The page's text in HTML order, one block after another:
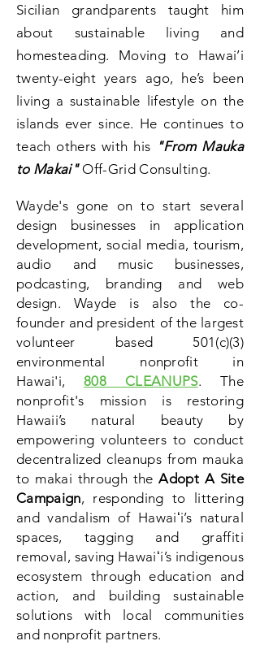
Sicilian grandparents taught him
about sustainable living and
homesteading. Moving to Hawai’i
twenty-eight years ago, he’s been
living a sustainable lifestyle on the
islands ever since. He continues to
teach others with his "From Mauka
to Makai"Off-Grid Consulting.
Wayde's gone on to start several
design businesses in application
development, social media, tourism,
audio and music businesses,
podcasting, branding and web
design. Wayde is also the co-
founder and president of the largest
volunteer based 501(c)(3)
environmental nonprofit in
Hawai'i,
808 CLEANUPS. The
nonprofit's mission is restoring
Hawaii’s natural beauty by
empowering volunteers to conduct
decentralized cleanups from mauka
to makai through theAdopt A Site
Campaign, responding to littering
and vandalism of Hawaiʻi’s natural
spaces, tagging and graffiti
removal, saving Hawaiʻi’s indigenous
ecosystem through education and
action, and building sustainable
solutions with local communities
and nonprofit partners.